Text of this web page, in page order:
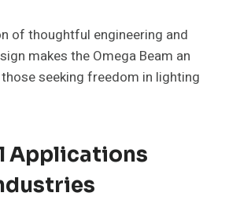
of thoughtful engineering and
makes the Omega Beam an
seeking freedom in lighting
Applications